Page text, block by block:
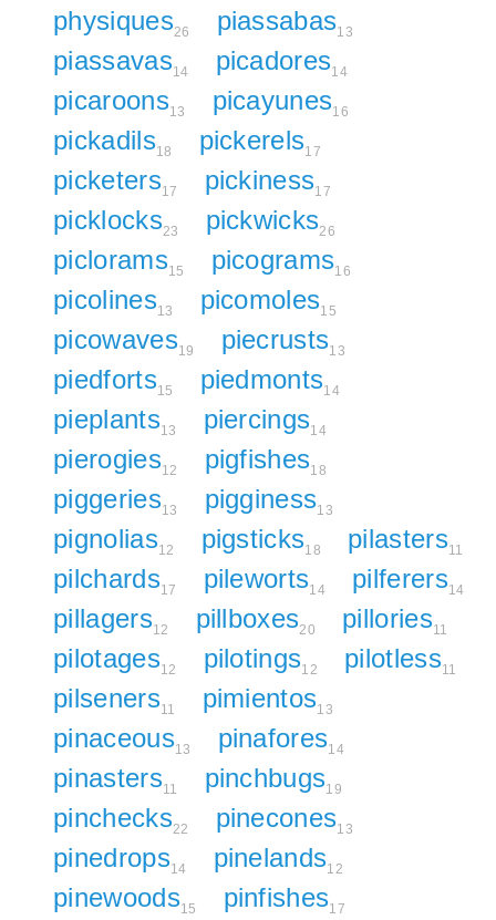
physiques26 piassabas13
piassavas14 picadores14
picaroons13 picayunes16
pickadils18 pickerels17
picketers17 pickiness17
picklocks23 pickwicks26
piclorams15 picograms16
picolines13 picomoles15
picowaves19 piecrusts13
piedforts15 piedmonts14
pieplants13 piercings14
pierogies12 pigfishes18
piggeries13 pigginess13
pignolias12 pigsticks18 pilasters11
pilchards17 pileworts14 pilferers14
pillagers12 pillboxes20 pillories11
pilotages12 pilotings12 pilotless11
pilseners11 pimientos13
pinaceous13 pinafores14
pinasters11 pinchbugs19
pinchecks22 pinecones13
pinedrops14 pinelands12
pinewoods15 pinfishes17